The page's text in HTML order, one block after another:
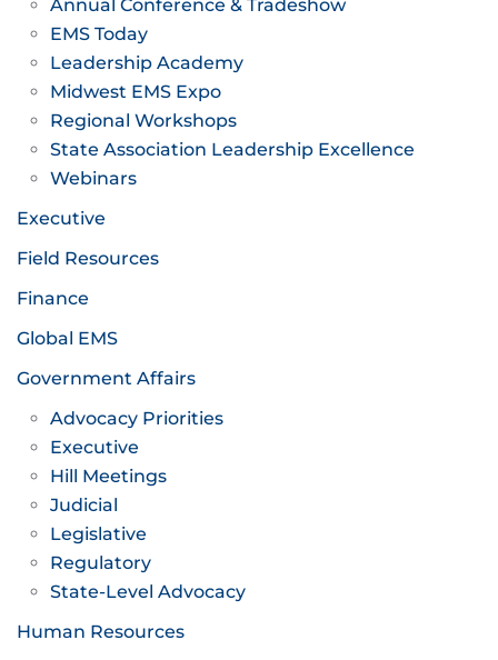
Annual Conference & Tradeshow
EMS Today
Leadership Academy
Midwest EMS Expo
Regional Workshops
State Association Leadership Excellence
Webinars
Executive
Field Resources
Finance
Global EMS
Government Affairs
Advocacy Priorities
Executive
Hill Meetings
Judicial
Legislative
Regulatory
State-Level Advocacy
Human Resources